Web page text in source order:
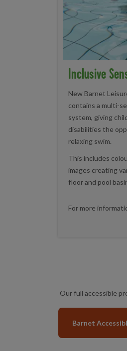
Inclusive
New Barnet
contains a multi-
system, giving
disabilities the
relaxing swim.
This includes
images creating
floor and pool
For more
Our full accessible
Barnet